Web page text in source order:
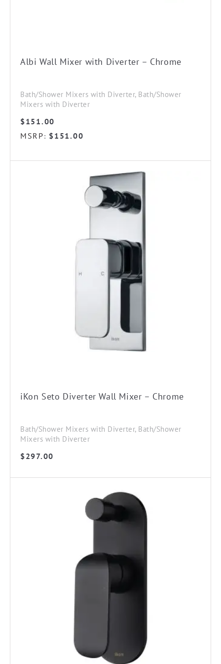
Albi Wall Mixer with Diverter – Chrome
Bath/Shower Mixers with Diverter, Bath/Shower
Mixers with Diverter
$151.00
MSRP: $151.00
iKon Seto Diverter Wall Mixer – Chrome
Bath/Shower Mixers with Diverter, Bath/Shower
Mixers with Diverter
$297.00